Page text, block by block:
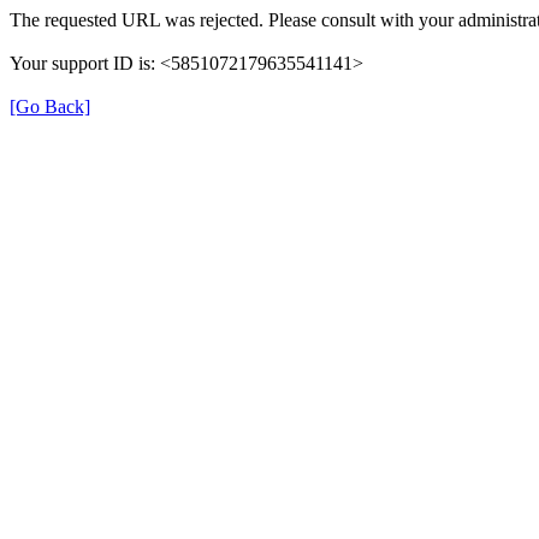
The requested URL was rejected. Please consult with your
Your support ID is: <5851072179635541141>
[Go Back]